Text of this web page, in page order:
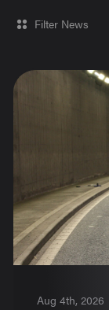
Filter News
Aug 4th, 2026